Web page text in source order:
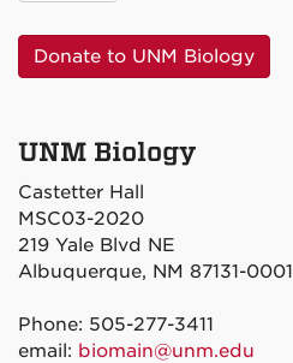
Donate to UNM Biology
UNM Biology
Castetter Hall
MSC03-2020
219 Yale Blvd NE
Albuquerque, NM 87131-0001
Phone: 505-277-3411
email: biomain@unm.edu